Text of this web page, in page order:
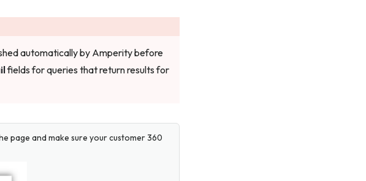
automatically by Amperity before
fields for queries that return results for
page and make sure your customer 360